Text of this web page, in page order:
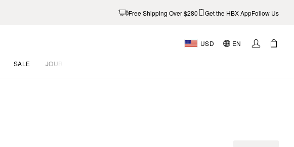
Free Shipping Over $280 Get the HBX AppFollow Us
USD EN
SALE JOURNAL